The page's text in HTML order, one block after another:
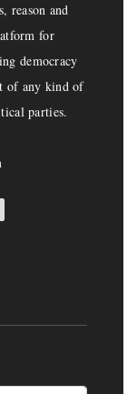
reason and
for
democracy
of any kind of
parties.